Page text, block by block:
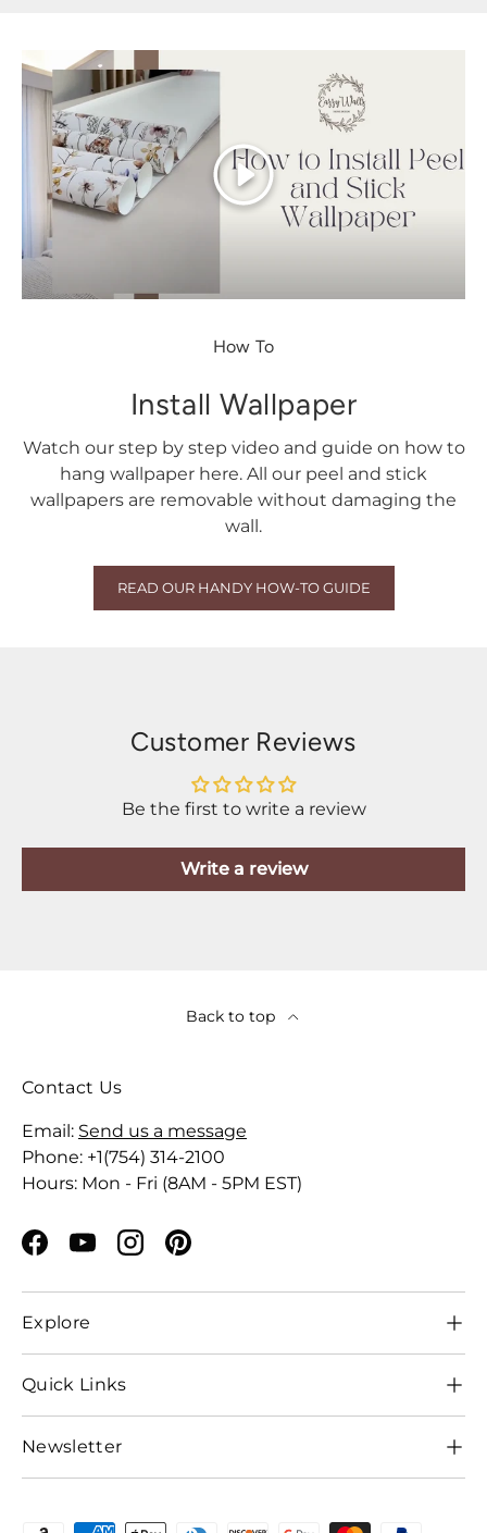
Play
How To
Install Wallpaper
Watch our step by step video and guide on how to
hang wallpaper here. All our peel and stick
wallpapers are removable without damaging the
wall.
READ OUR HANDY HOW-TO GUIDE
Customer Reviews
Be the first to write a review
Write a review
Back to top
Contact Us
Email: Send us a message
Phone: +1(754) 314-2100
Hours: Mon - Fri (8AM - 5PM EST)
Facebook
YouTubeInstagramPinterest
Explore
Quick Links
Newsletter